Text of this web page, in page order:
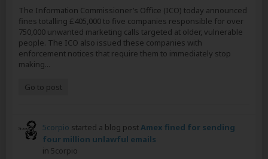
The Information Commissioner’s Office (ICO) today announced
fines totalling £405,000 to five companies responsible for over
750,000 unwanted marketing calls targeted at older, vulnerable
people. The ICO also issued these companies with
enforcement notices that require them to immediately stop
making...
Go to post
5corpio started a blog postAmex fined for sending
four million unlawful emails
in 5corpio